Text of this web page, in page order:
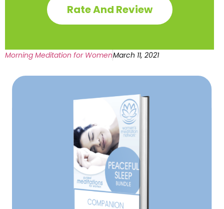
Rate And Review
Morning Meditation for WomenMarch 11, 2021